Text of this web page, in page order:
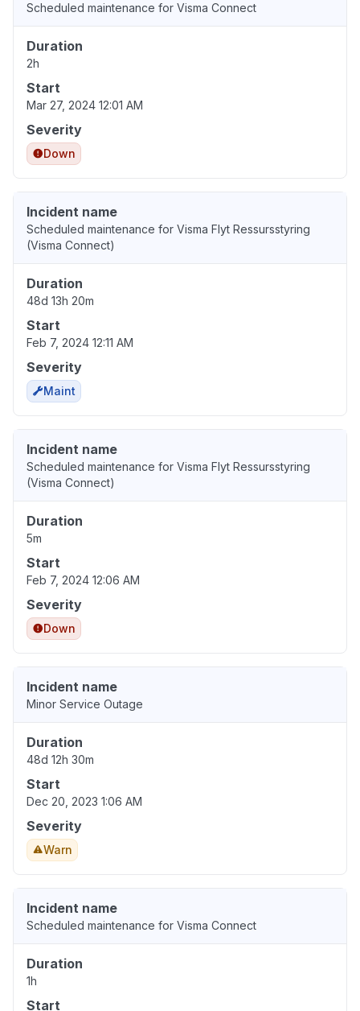
Scheduled maintenance for Visma Connect
Duration
2h
Start
Mar 27, 2024 12:01 AM
Severity
Down
Incident name
Scheduled maintenance for Visma Flyt Ressursstyring
(Visma Connect)
Duration
48d 13h 20m
Start
Feb 7, 2024 12:11 AM
Severity
Maint
Incident name
Scheduled maintenance for Visma Flyt Ressursstyring
(Visma Connect)
Duration
5m
Start
Feb 7, 2024 12:06 AM
Severity
Down
Incident name
Minor Service Outage
Duration
48d 12h 30m
Start
Dec 20, 2023 1:06 AM
Severity
Warn
Incident name
Scheduled maintenance for Visma Connect
Duration
1h
Start